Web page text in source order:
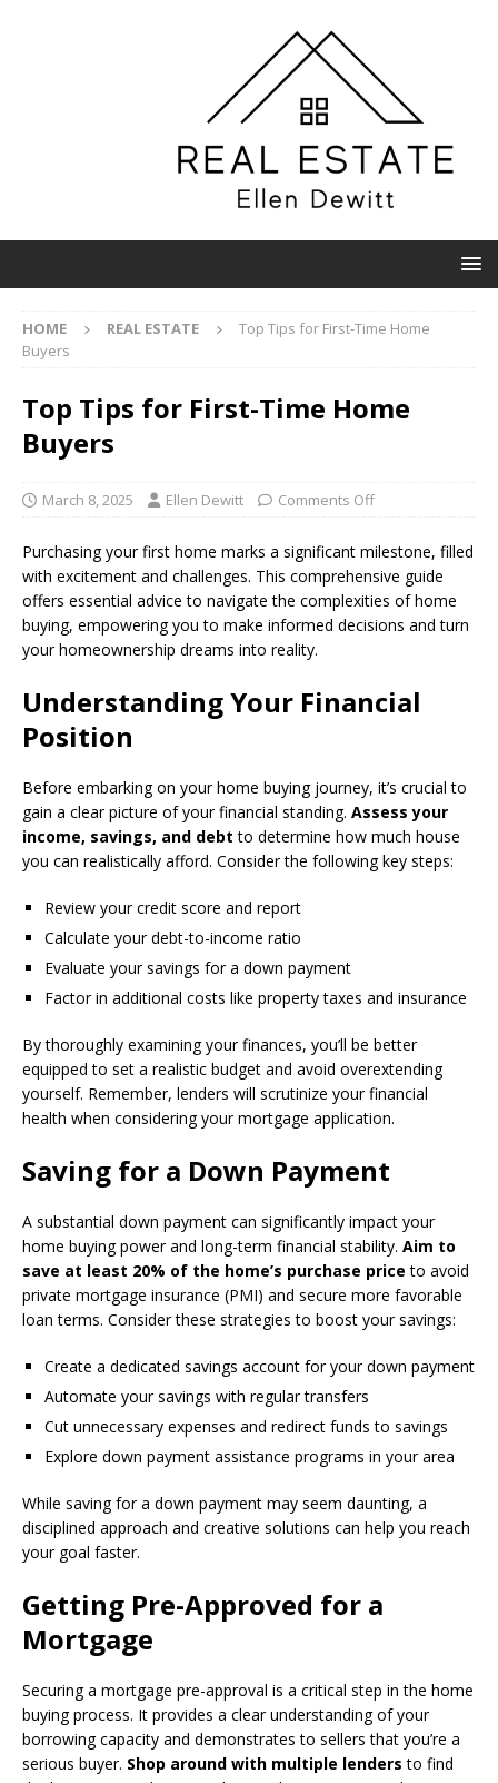
HOME REAL ESTATE
Top Tips for First-Time Home
Buyers
Top Tips for First-Time Home
Buyers
March 8, 2025 Ellen Dewitt Comments Off
Purchasing your first home marks a significant milestone, filled
with excitement and challenges. This comprehensive guide
offers essential advice to navigate the complexities of home
buying, empowering you to make informed decisions and turn
your homeownership dreams into reality.
Understanding Your Financial
Position
Before embarking on your home buying journey, it’s crucial to
gain a clear picture of your financial standing. Assess your
income, savings, and debt to determine how much house
you can realistically afford. Consider the following key steps:
Review your credit score and report
Calculate your debt-to-income ratio
Evaluate your savings for a down payment
Factor in additional costs like property taxes and insurance
By thoroughly examining your finances, you’ll be better
equipped to set a realistic budget and avoid overextending
yourself. Remember, lenders will scrutinize your financial
health when considering your mortgage application.
Saving for a Down Payment
A substantial down payment can significantly impact your
home buying power and long-term financial stability. Aim to
save at least 20% of the home’s purchase price to avoid
private mortgage insurance (PMI) and secure more favorable
loan terms. Consider these strategies to boost your savings:
Create a dedicated savings account for your down payment
Automate your savings with regular transfers
Cut unnecessary expenses and redirect funds to savings
Explore down payment assistance programs in your area
While saving for a down payment may seem daunting, a
disciplined approach and creative solutions can help you reach
your goal faster.
Getting Pre-Approved for a
Mortgage
Securing a mortgage pre-approval is a critical step in the home
buying process. It provides a clear understanding of your
borrowing capacity and demonstrates to sellers that you’re a
serious buyer. Shop around with multiple lenders to find